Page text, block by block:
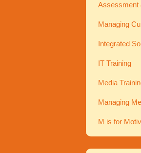
Assessment
Managing
Integrated
IT Training
Media
Managing
M is for